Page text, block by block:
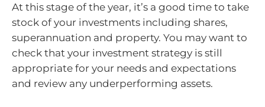
At this stage of the year, it’s a good time to take
stock of your investments including shares,
superannuation and property. You may want to
check that your investment strategy is still
appropriate for your needs and expectations
and review any underperforming assets.